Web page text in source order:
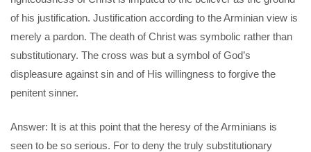
of his justification. Justification according to the Arminian view is
merely a pardon. The death of Christ was symbolic rather than
substitutionary. The cross was but a symbol of God’s
displeasure against sin and of His willingness to forgive the
penitent sinner.
Answer: It is at this point that the heresy of the Arminians is
seen to be so serious. For to deny the truly substitutionary